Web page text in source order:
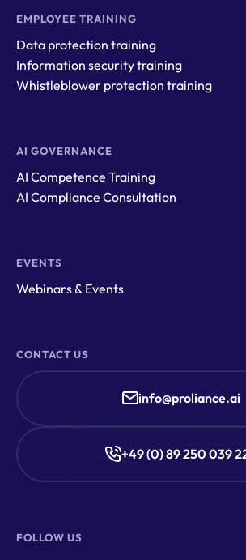
EMPLOYEE TRAINING
Data protection training
Information security training
Whistleblower protection training
AI GOVERNANCE
AI Competence Training
AI Compliance Consultation
EVENTS
Webinars & Events
CONTACT US
info@proliance.ai
+49 (0) 89 250 039
FOLLOW US